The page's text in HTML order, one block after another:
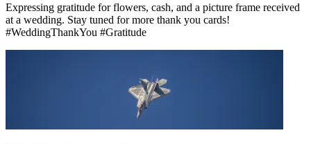
Expressing gratitude for flowers, cash, and a picture frame received
at a wedding. Stay tuned for more thank you cards!
#WeddingThankYou #Gratitude